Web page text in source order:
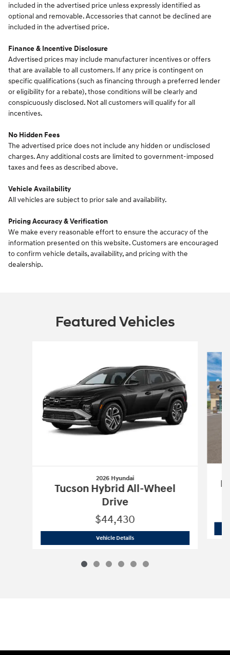
included in the advertised price unless expressly identified as
optional and removable. Accessories that cannot be declined are
included in the advertised price.
Finance & Incentive Disclosure
Advertised prices may include manufacturer incentives or offers
that are available to all customers. If any price is contingent on
specific qualifications (such as financing through a preferred lender
or eligibility for a rebate), those conditions will be clearly and
conspicuously disclosed. Not all customers will qualify for all
incentives.
No Hidden Fees
The advertised price does not include any hidden or undisclosed
charges. Any additional costs are limited to government-imposed
taxes and fees as described above.
Vehicle Availability
All vehicles are subject to prior sale and availability.
Pricing Accuracy & Verification
We make every reasonable effort to ensure the accuracy of the
information presented on this website. Customers are encouraged
to confirm vehicle details, availability, and pricing with the
dealership.
Featured Vehicles
2026 Hyundai
Tucson Hybrid All-Wheel
Drive
$44,430
Vehicle Details2026 Hyundai Tucson Hybrid All-